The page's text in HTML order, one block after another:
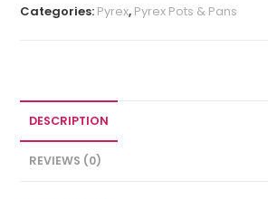
Categories: Pyrex, Pyrex Pots & Pans
DESCRIPTION
REVIEWS (0)